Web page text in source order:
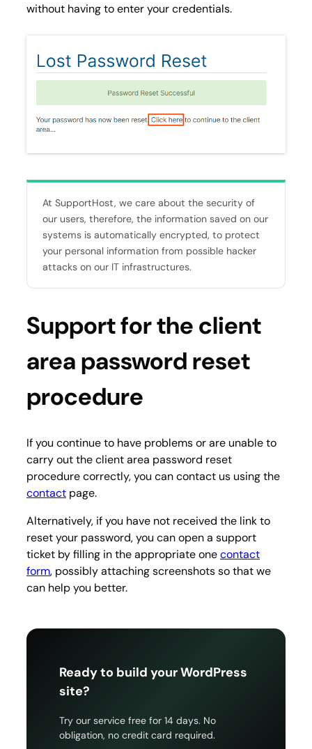
without having to enter your credentials.
At SupportHost, we care about the security of
our users, therefore, the information saved on our
systems is automatically encrypted, to protect
your personal information from possible hacker
attacks on our IT infrastructures.
Support for the client
area password reset
procedure
If you continue to have problems or are unable to
carry out the client area password reset
procedure correctly, you can contact us using the
contact page.
Alternatively, if you have not received the link to
reset your password, you can open a support
ticket by filling in the appropriate onecontact
form, possibly attaching screenshots so that we
can help you better.
Ready to build your WordPress
site?
Try our service free for 14 days. No
obligation, no credit card required.